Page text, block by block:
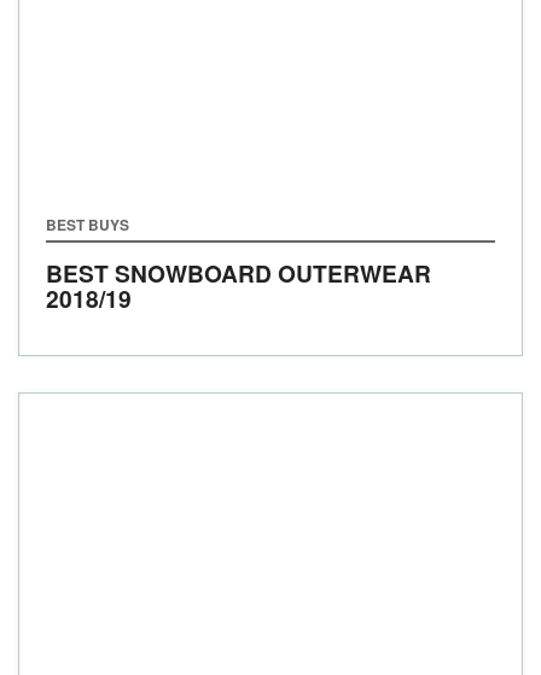
BEST BUYS
BEST SNOWBOARD OUTERWEAR
2018/19